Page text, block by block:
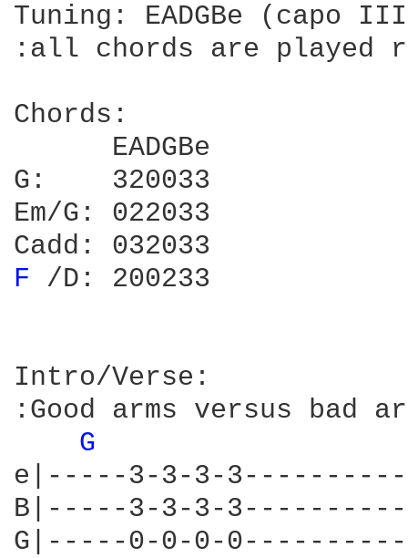
Tuning: EADGBe (capo
:all chords are played
Chords:
      EADGBe
G:    320033
Em/G: 022033
F /D: 200233
Intro/Verse:
:Good arms versus bad
G
e|-----3-3-3-
B|-----3-3-3-
G|-----0-0-0-